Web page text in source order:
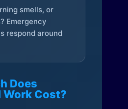
smells, or
Emergency
respond around
Does
Work Cost?